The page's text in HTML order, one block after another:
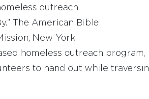
outreach
The American Bible
New York
homeless outreach program,
to hand out while